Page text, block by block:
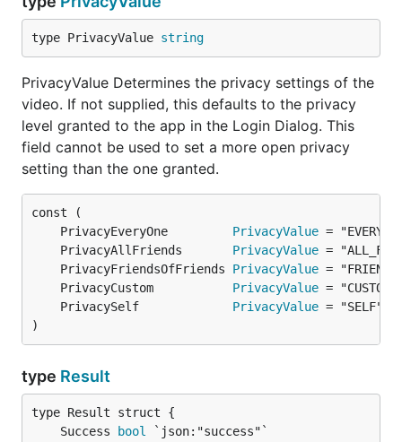
type PrivacyValue string
PrivacyValue Determines the privacy settings of the
video. If not supplied, this defaults to the privacy
level granted to the app in the Login Dialog. This
field cannot be used to set a more open privacy
setting than the one granted.
	PrivacyEveryOne
PrivacyValue
	PrivacyAllFriends
PrivacyValue
	PrivacyFriendsOfFriends
PrivacyValue
	PrivacyCustom
PrivacyValue
	PrivacySelf
PrivacyValue
)
type Result
	Success
bool